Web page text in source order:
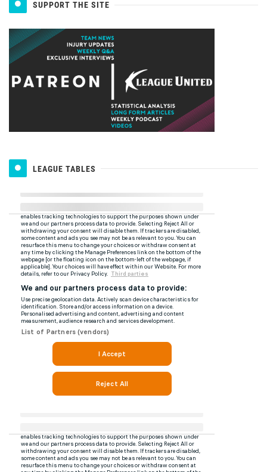
SUPPORT THE SITE
LEAGUE TABLES